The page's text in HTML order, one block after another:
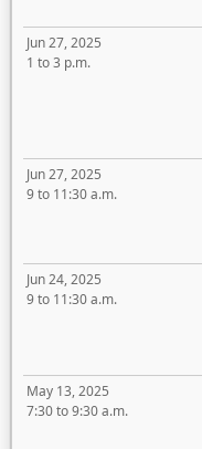
Jun 27, 2025
1 to 3 p.m.
Jun 27, 2025
9 to 11:30 a.m.
Jun 24, 2025
9 to 11:30 a.m.
May 13, 2025
7:30 to 9:30 a.m.